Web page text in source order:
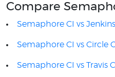
Compare
Semaphore CI vs Jenkins
Semaphore CI vs Circle
Semaphore CI vs Travis CI